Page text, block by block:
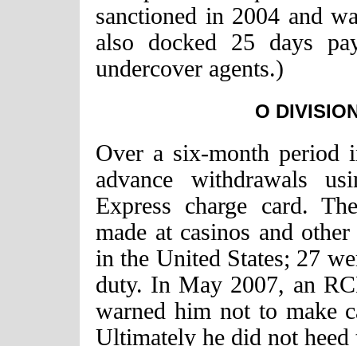
sanctioned in 2004 and
also docked 25 days
undercover agents.)
O
Over a six-month period
advance withdrawals
Express charge card.
made at casinos and
in the United States; 27
duty. In May 2007, an
warned him not to make
Ultimately he did not heed